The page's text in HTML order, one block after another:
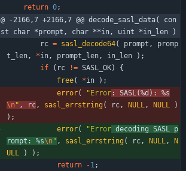
return 0;
@ -2166,7 +2166,7 @@ decode_sasl_data( con
st char *prompt, char **in, uint *in_len )
rc = sasl_decode64( prompt ,
promp
t_len, *in, prompt_len, in_len ) ;
if
( rc != SASL_OK)
{
free( *in ) ;
error( " Error: SASL(%d): %s
\n " , rc, sasl_errstring ( rc, NULL, NULL
)
) ;
error( " Error decoding SASL p
rompt: %s\n" , sasl_errstring( rc, NULL,
N
ULL
) ) ;
return
-1;